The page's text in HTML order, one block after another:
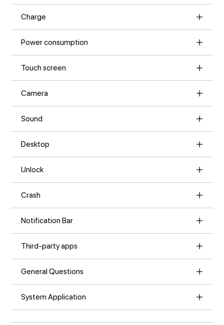
Charge
Power consumption
Touch screen
Camera
Sound
Desktop
Unlock
Crash
Notification Bar
Third-party apps
General Questions
System Application